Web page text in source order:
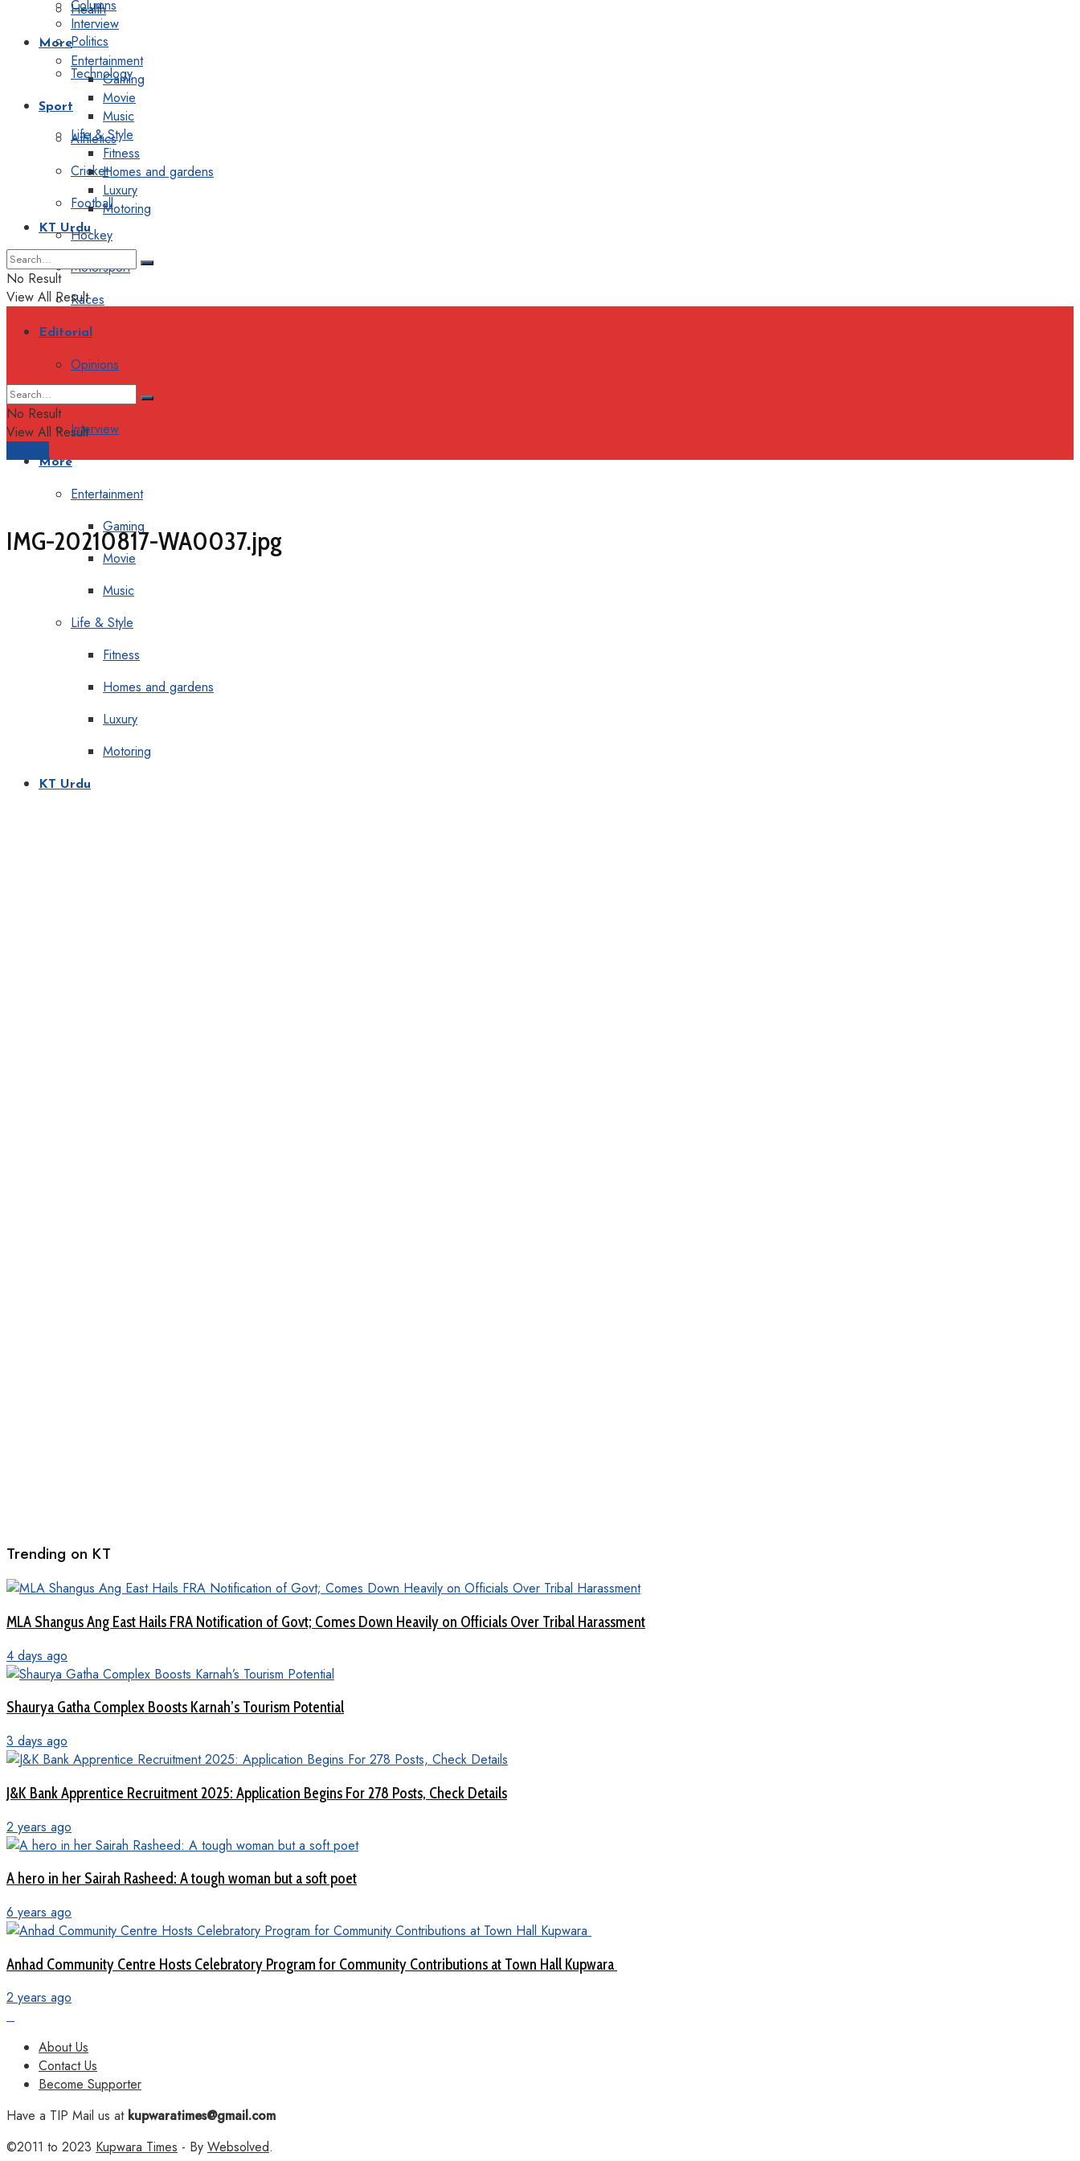
Health
Politics
Technology
Sport
Athletics
Cricket
Football
Hockey
Motorsport
Races
Editorial
Opinions
Interview
More
Entertainment
Gaming
Movie
Music
Life & Style
Fitness
Homes and gardens
Luxury
Motoring
KT Urdu
Columns
Interview
More
Entertainment
Gaming
Movie
Music
Life & Style
Fitness
Homes and gardens
Luxury
Motoring
KT Urdu
No Result
View All Result
No Result
View All Result
IMG-20210817-WA0037.jpg
Trending on KT
MLA Shangus Ang East Hails FRA Notification of Govt; Comes Down Heavily on Officials Over Tribal Harassment
4 days ago
Shaurya Gatha Complex Boosts Karnah’s Tourism Potential
3 days ago
J&K Bank Apprentice Recruitment 2025: Application Begins For 278 Posts, Check Details
2 years ago
A hero in her Sairah Rasheed: A tough woman but a soft poet
6 years ago
Anhad Community Centre Hosts Celebratory Program for Community Contributions at Town Hall Kupwara
2 years ago
About Us
Contact Us
Become Supporter
Have a TIP Mail us atkupwaratimes@gmail.com
©2011 to 2023 Kupwara Times - By Websolved.